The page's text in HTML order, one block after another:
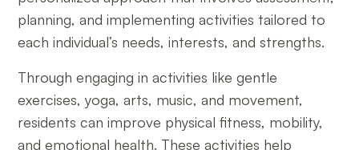
planning, and implementing activities tailored to
each individual’s needs, interests, and strengths.
Through engaging in activities like gentle
exercises, yoga, arts, music, and movement,
residents can improve physical fitness, mobility,
and emotional health. These activities help